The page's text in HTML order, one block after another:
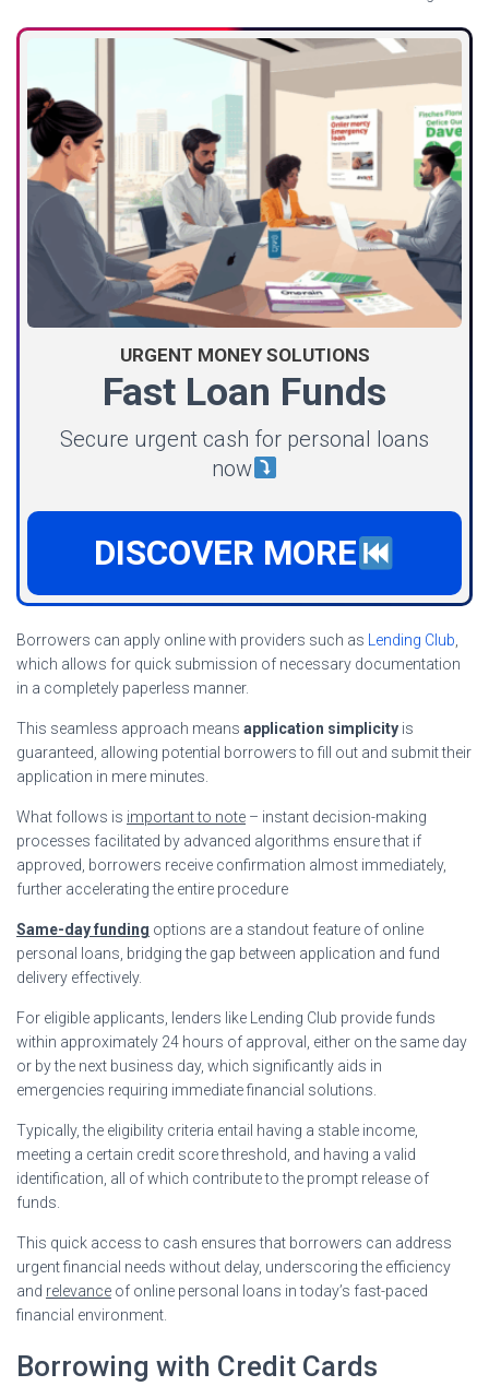
URGENT MONEY SOLUTIONS
Fast Loan Funds
Secure urgent cash for personal loans
now
DISCOVER MORE
Borrowers can apply online with providers such as Lending Club,
which allows for quick submission of necessary documentation
in a completely paperless manner.
This seamless approach means application simplicity is
guaranteed, allowing potential borrowers to fill out and submit their
application in mere minutes.
What follows is important to note – instant decision-making
processes facilitated by advanced algorithms ensure that if
approved, borrowers receive confirmation almost immediately,
further accelerating the entire procedure
Same-day funding options are a standout feature of online
personal loans, bridging the gap between application and fund
delivery effectively.
For eligible applicants, lenders like Lending Club provide funds
within approximately 24 hours of approval, either on the same day
or by the next business day, which significantly aids in
emergencies requiring immediate financial solutions.
Typically, the eligibility criteria entail having a stable income,
meeting a certain credit score threshold, and having a valid
identification, all of which contribute to the prompt release of
funds.
This quick access to cash ensures that borrowers can address
urgent financial needs without delay, underscoring the efficiency
and relevance of online personal loans in today’s fast-paced
financial environment.
Borrowing with Credit Cards